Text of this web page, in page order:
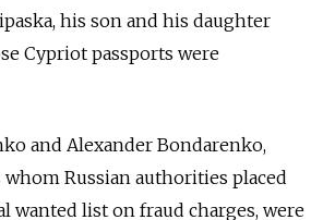
his son and his daughter
Cypriot passports were
and Alexander Bondarenko,
Russian authorities placed
wanted list on fraud charges, were